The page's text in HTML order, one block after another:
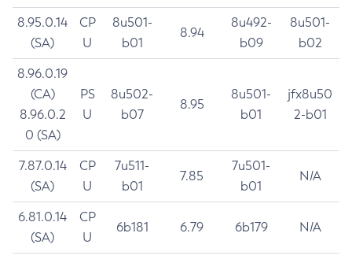
8.95.0.14
(SA)
CP
U
8u501-
b01
8.94
8u492-
b09
8u501-
b02
8.96.0.19
(CA)
8.96.0.2
0 (SA)
PS
U
8u502-
b07
8.95
8u501-
b01
jfx8u50
2-b01
7.87.0.14
(SA)
CP
U
7u511-
b01
7.85
7u501-
b01
N/A
6.81.0.14
(SA)
CP
U
6b181 6.79 6b179 N/A